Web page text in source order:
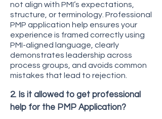
not align with PMI’s expectations,
structure, or terminology. Professional
PMP application help ensures your
experience is framed correctly using
PMI-aligned language, clearly
demonstrates leadership across
process groups, and avoids common
mistakes that lead to rejection.
2. Is it allowed to get professional
help for the PMP Application?